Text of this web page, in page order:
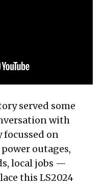
served some
with
focussed on
outages,
local jobs —
this LS2024